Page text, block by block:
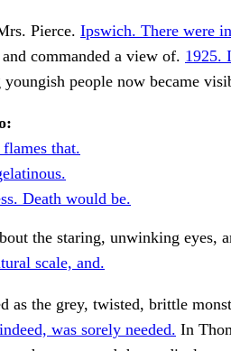
Pierce. Ipswich. There were
commanded a view of. 1925.
people now became
that.
Death would be.
the staring, unwinking eyes,
scale, and.
as the grey, twisted, brittle
was sorely needed. In